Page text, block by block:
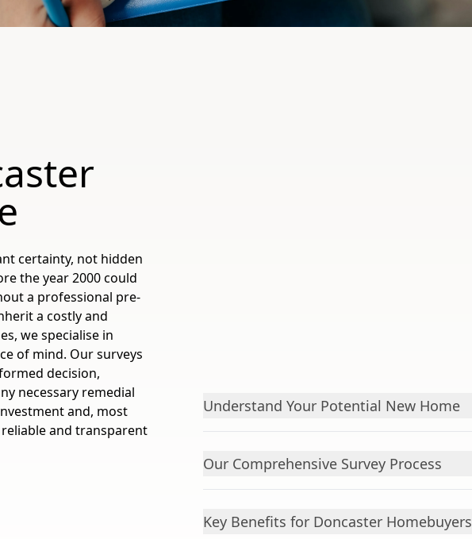
certainty, not hidden
the year 2000 could
a professional pre-
a costly and
we specialise in
of mind. Our surveys
decision,
necessary remedial
and, most
and transparent
Understand Your Potential New Home
Our Comprehensive Survey Process
Key Benefits for Doncaster Homebuyers